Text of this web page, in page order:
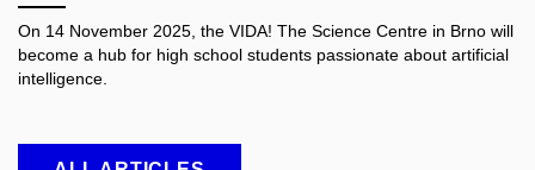
On 14 November 2025, the VIDA! The Science Centre in Brno will
become a hub for high school students passionate about artificial
intelligence.